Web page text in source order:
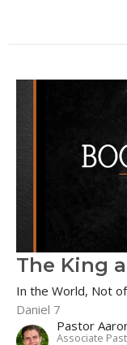
The King
In the World, Not
Daniel 7
Pastor
Associate